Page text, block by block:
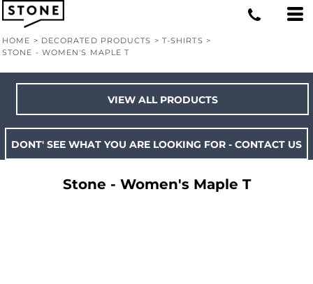
HOME > DECORATED PRODUCTS > T-SHIRTS >
STONE - WOMEN'S MAPLE T
VIEW ALL PRODUCTS
DONT' SEE WHAT YOU ARE LOOKING FOR - CONTACT US
Stone - Women's Maple T